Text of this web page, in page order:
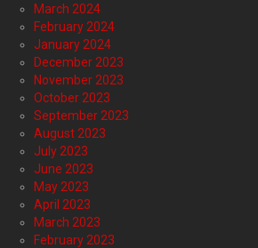
March 2024
February 2024
January 2024
December 2023
November 2023
October 2023
September 2023
August 2023
July 2023
June 2023
May 2023
April 2023
March 2023
February 2023